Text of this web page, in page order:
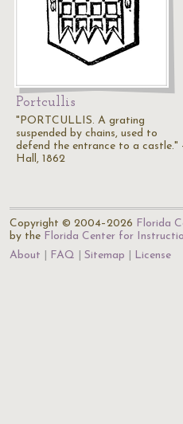
Portcullis
"PORTCULLIS. A grating
suspended by chains, used to
defend the entrance to a castle."
Hall, 1862
Copyright © 2004–2026 Florida
by the Florida Center for
About
FAQ Sitemap License